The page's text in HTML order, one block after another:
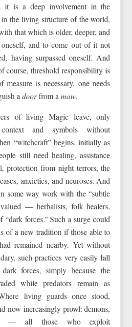
it is a deep involvement in the
the living structure of the world,
that which is older, deeper, and
and to come out of it not
having surpassed oneself. And
course, threshold responsibility is
measure is necessary, one needs
a doorfrom a maw.
of living Magic leave, only
and symbols without
“witchcraft” begins, initially as
still need healing, assistance
protection from night terrors, the
anxieties, and neuroses. And
some way work with the “subtle
— herbalists, folk healers,
“dark forces.” Such a surge could
of a new tradition if those able to
remained nearby. Yet without
such practices very easily fall
forces, simply because the
while predators remain as
living guards once stood,
now increasingly prowl: demons,
— all those who exploit